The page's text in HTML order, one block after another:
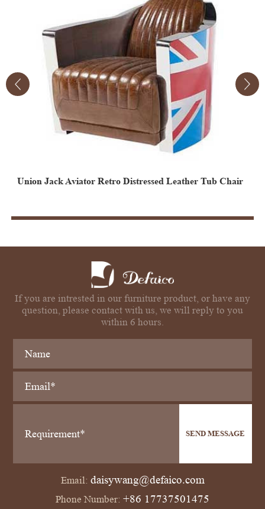
Union Jack Aviator Retro Distressed Leather Tub Chair
Vintage Aviator Leather Egg Chair
If you are intrested in our furniture product, or have any
question, please contact with us, we will reply to you
within 6 hours.
SEND MESSAGE
Email: daisywang@defaico.com
Phone Number: +86 17737501475